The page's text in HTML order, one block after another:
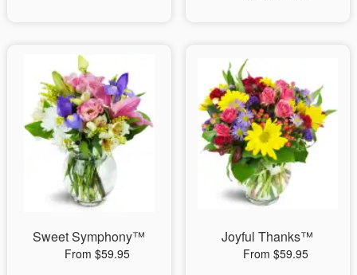
Sweet Symphony™
From $59.95
Joyful Thanks™
From $59.95